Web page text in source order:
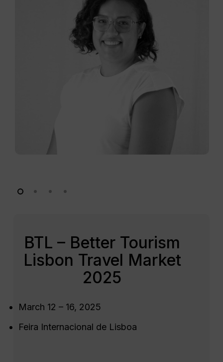
BTL – Better Tourism
Lisbon Travel Market
2025
March 12 – 16, 2025
Feira Internacional de Lisboa